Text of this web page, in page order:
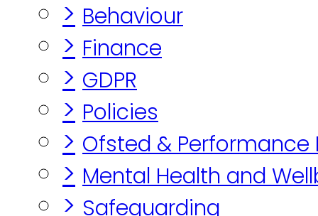
> Behaviour
> Finance
> GDPR
> Policies
> Ofsted & Performance
> Mental Health and
> Safeguarding